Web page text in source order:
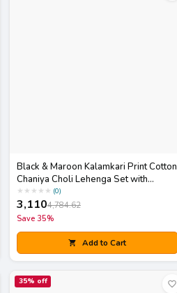
Black & Maroon Kalamkari Print Cotton
Chaniya Choli Lehenga Set with
Dupatta
★ ★ ★ ★ ★ (0)
3,1104,784.62
Save 35%
Add to Cart
35% off